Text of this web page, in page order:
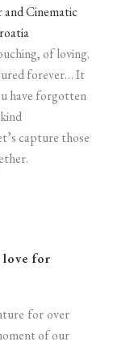
Cinematic
of loving.
forever… It
have forgotten
capture those
love for
for over
of our